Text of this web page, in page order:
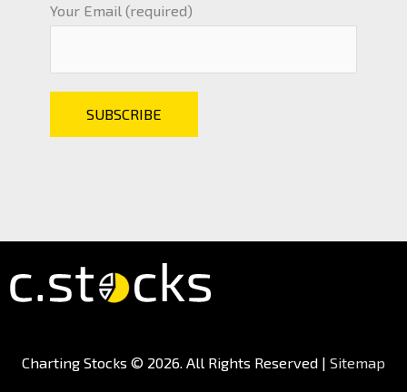
Your Email (required)
Charting Stocks © 2026. All Rights Reserved | Sitemap